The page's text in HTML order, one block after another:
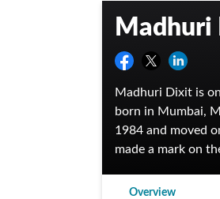
Madhuri Dixit is
born in Mumbai,
1984 and moved
made a mark on
awards for her
Overview